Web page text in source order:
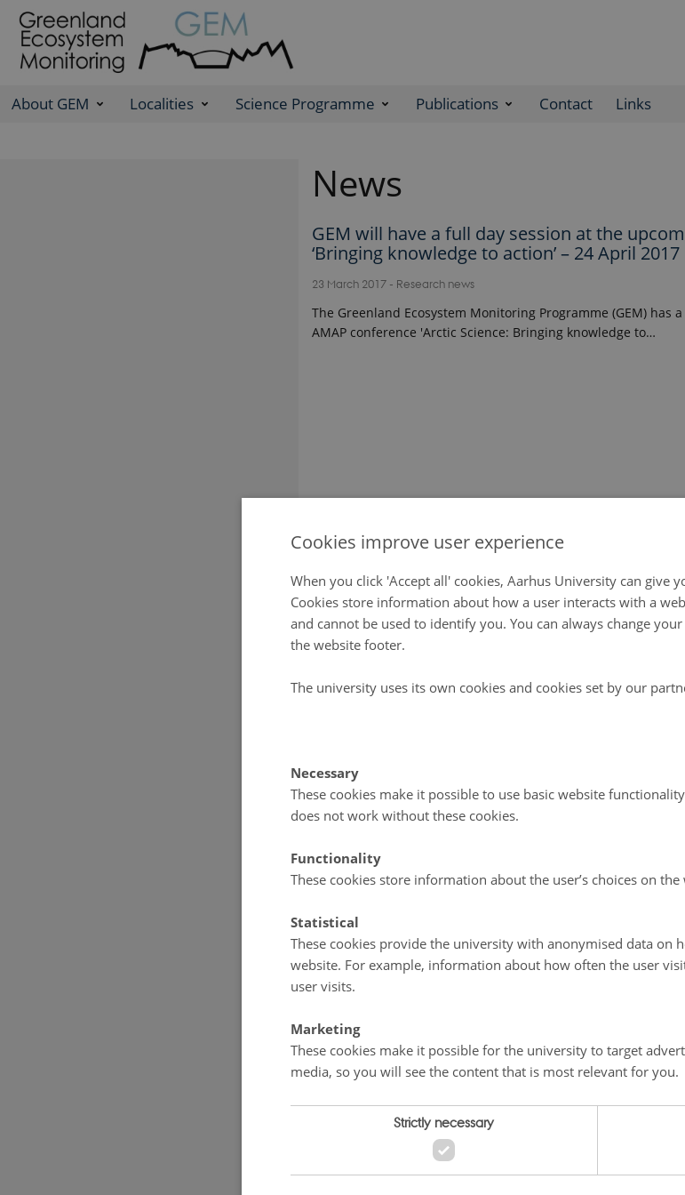
About GEM Localities Science Programme Publications Contact Links
News
GEM will have a full day session at the
‘Bringing knowledge to action’ – 24 April 2017
23 March 2017 - Research news
The Greenland Ecosystem Monitoring Programme (GEM) has
AMAP conference 'Arctic Science: Bringing knowledge to…
Cookies improve user experience
When you click 'Accept all' cookies, Aarhus University can give
Cookies store information about how a user interacts with a
and cannot be used to identify you. You can always change
the website footer.
The university uses its own cookies and cookies set by our
Necessary
These cookies make it possible to use basic website
does not work without these cookies.
Functionality
These cookies store information about the user’s choices on
Statistical
These cookies provide the university with anonymised data on
website. For example, information about how often the user
user visits.
Marketing
These cookies make it possible for the university to target
media, so you will see the content that is most relevant for you.
Strictly necessary